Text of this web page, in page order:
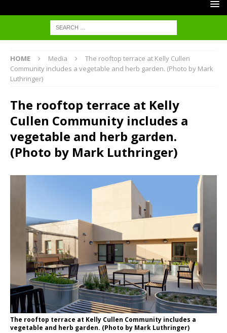
HOME Media
The rooftop terrace at Kelly Cullen
Community includes a vegetable and herb garden. (Photo by Mark
Luthringer)
The rooftop terrace at Kelly
Cullen Community includes a
vegetable and herb garden.
(Photo by Mark Luthringer)
The rooftop terrace at Kelly Cullen Community includes a
vegetable and herb garden. (Photo by Mark Luthringer)